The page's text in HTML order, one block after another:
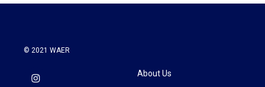
© 2021 WAER
About Us